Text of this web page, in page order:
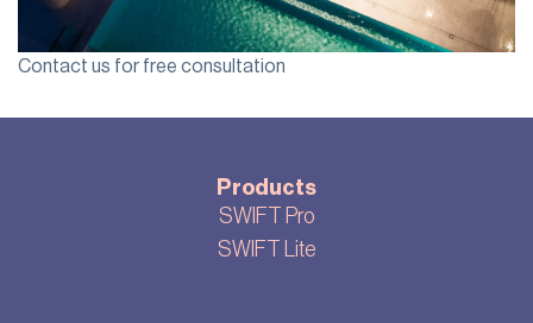
Contact us for free consultation
Products
SWIFT Pro
SWIFT Lite